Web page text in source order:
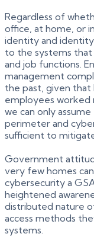
Regardless of
office, at home, or
identity and
to the systems
and job functions.
management
the past, given that
employees
we can only
perimeter and
sufficient to
Government
very few homes
cybersecurity a
heightened
distributed nature
access methods
systems.